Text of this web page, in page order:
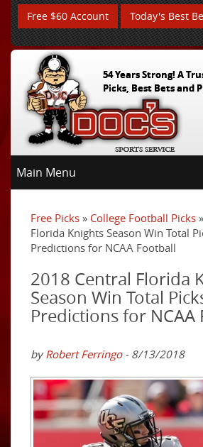
Free $60 Account Today's Best
54 Years Strong! A
Picks, Best Bets and
Main Menu
Free Picks » College Football Picks
Florida Knights Season Win Total
Predictions for NCAA Football
2018 Central Florida
Season Win Total
Predictions for NCAA
byRobert Ferringo- 8/13/2018